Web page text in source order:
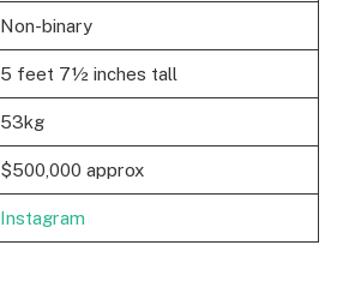
Non-binary
5 feet 7½ inches tall
53kg
$500,000 approx
Instagram